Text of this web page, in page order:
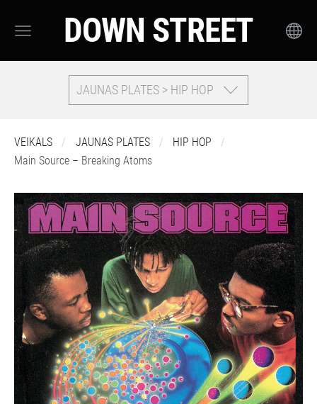
DOWN STREET
JAUNAS PLATES > HIP HOP
VEIKALS JAUNAS PLATES
HIP HOP
Main Source – Breaking Atoms